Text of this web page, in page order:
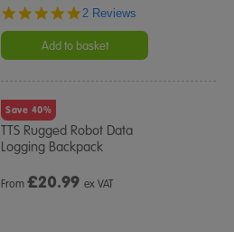
5.0
rating
2 Reviews
Add to basket
Save 40%
TTS Rugged Robot Data
Logging Backpack
From£20.99 ex VAT